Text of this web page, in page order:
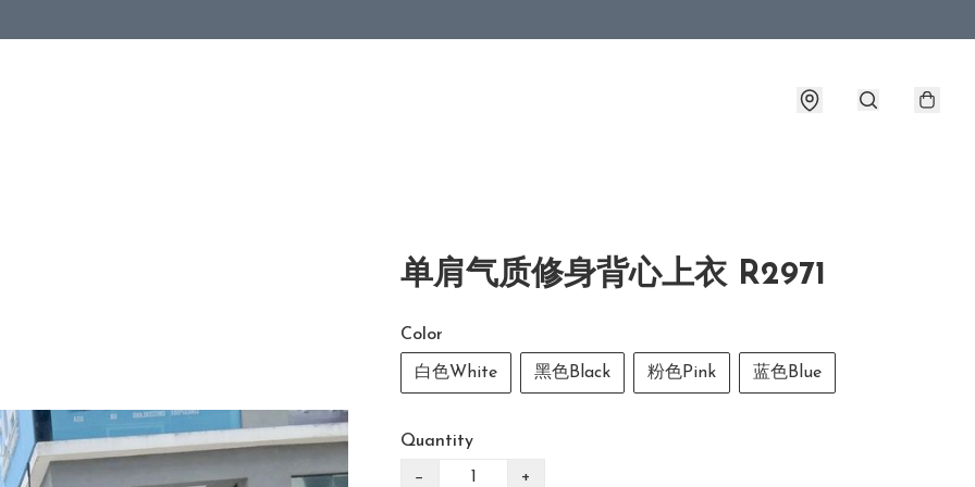
单肩气质修身背心上衣 R2971
Color
白色White 黑色Black 粉色Pink 蓝色Blue
Quantity
− +